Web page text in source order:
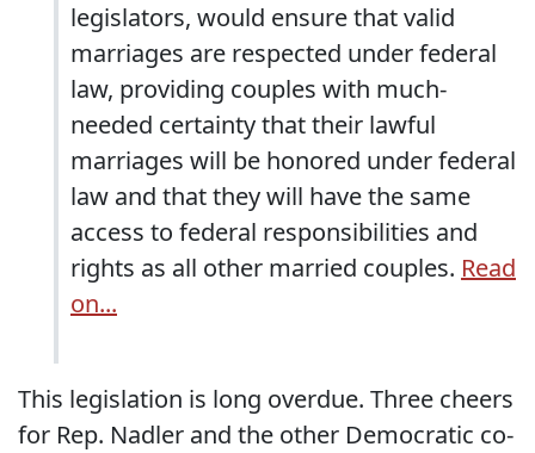
legislators, would ensure that valid
marriages are respected under federal
law, providing couples with much-
needed certainty that their lawful
marriages will be honored under federal
law and that they will have the same
access to federal responsibilities and
rights as all other married couples. Read
on...
This legislation is long overdue. Three cheers
for Rep. Nadler and the other Democratic co-